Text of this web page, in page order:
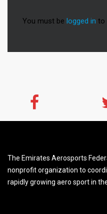
You must be logged in to
The Emirates Aerosports
nonprofit organization to
rapidly growing aero sport in